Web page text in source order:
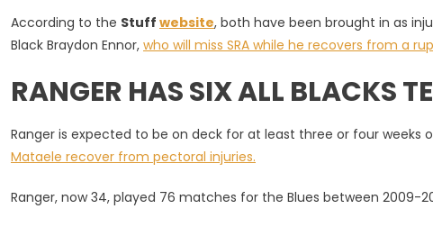
Injury
Cover
According to the Stuff website, both have been brought in as
Black Braydon Ennor, who will miss SRA while he recovers from a
RANGER HAS SIX ALL BLACKS
Ranger is expected to be on deck for at least three or four weeks
Mataele recover from pectoral injuries.
Ranger, now 34, played 76 matches for the Blues between 2009-